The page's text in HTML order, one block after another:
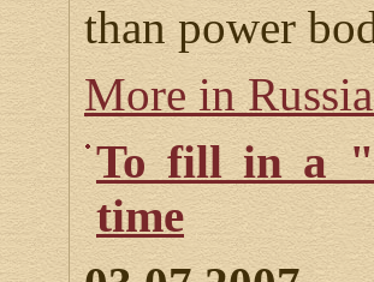
than power
More in
To fill in a
time